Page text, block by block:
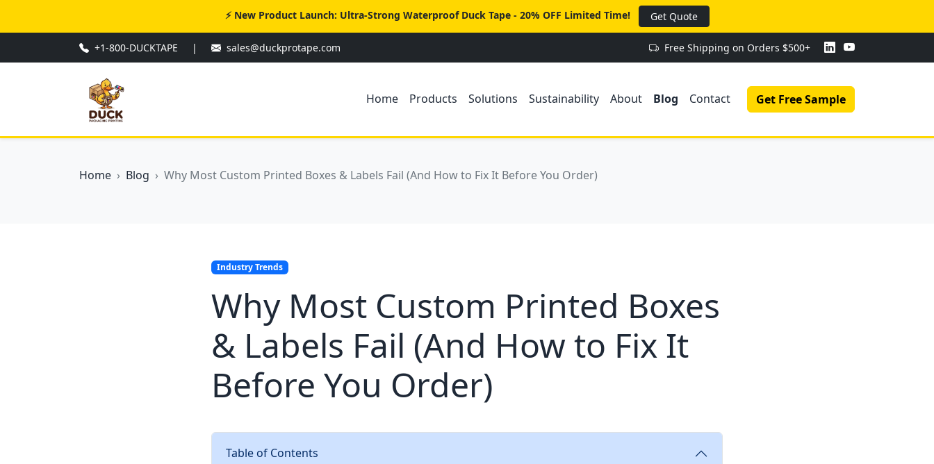
⚡ New Product Launch: Ultra-Strong Waterproof Duck Tape - 20% OFF Limited Time! Get Quote
+1-800-DUCKTAPE | sales@duckprotape.com Free Shipping on Orders $500+
Home Products Solutions Sustainability About Blog Contact Get Free Sample
Home Blog Why Most Custom Printed Boxes & Labels Fail (And How to Fix It Before You Order)
Industry Trends
Why Most Custom Printed Boxes
& Labels Fail (And How to Fix It
Before You Order)
Table of Contents